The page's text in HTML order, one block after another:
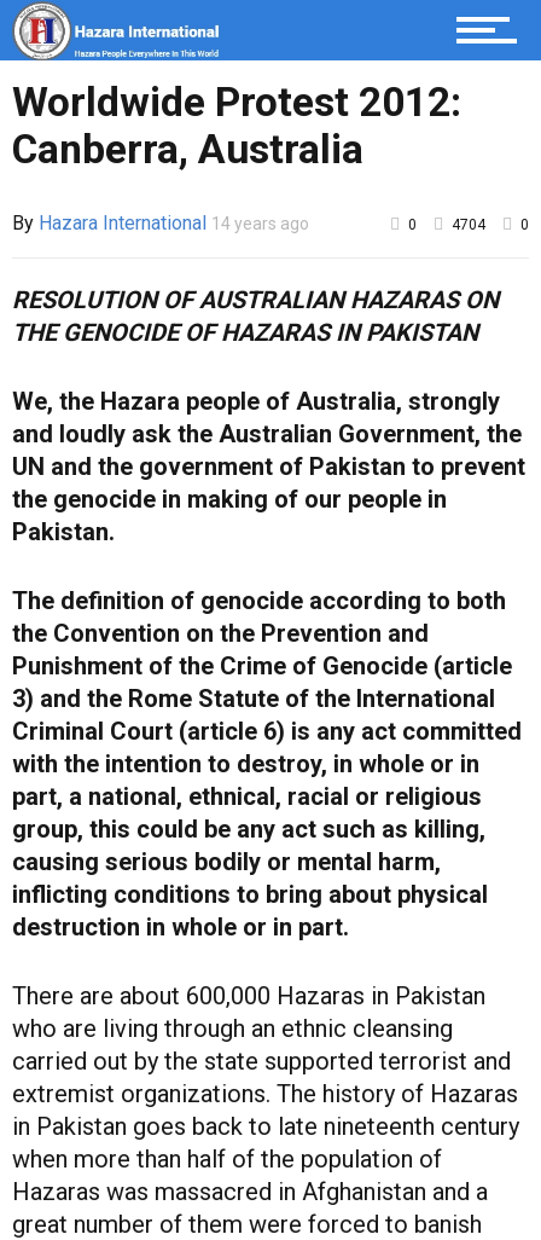
Worldwide Protest 2012:
Canberra, Australia
By Hazara International 14 years ago 0 4704 0
RESOLUTION OF AUSTRALIAN HAZARAS ON
THE GENOCIDE OF HAZARAS IN PAKISTAN
We, the Hazara people of Australia, strongly
and loudly ask the Australian Government, the
UN and the government of Pakistan to prevent
the genocide in making of our people in
Pakistan.
The definition of genocide according to both
the Convention on the Prevention and
Punishment of the Crime of Genocide (article
3) and the Rome Statute of the International
Criminal Court (article 6) is any act committed
with the intention to destroy, in whole or in
part, a national, ethnical, racial or religious
group, this could be any act such as killing,
causing serious bodily or mental harm,
inflicting conditions to bring about physical
destruction in whole or in part.
There are about 600,000 Hazaras in Pakistan
who are living through an ethnic cleansing
carried out by the state supported terrorist and
extremist organizations. The history of Hazaras
in Pakistan goes back to late nineteenth century
when more than half of the population of
Hazaras was massacred in Afghanistan and a
great number of them were forced to banish